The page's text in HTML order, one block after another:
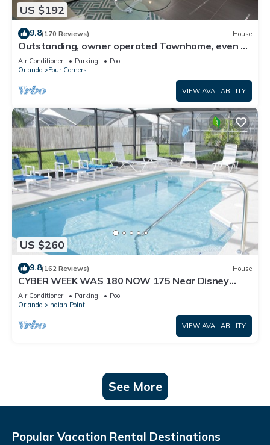
US $192
9.8(170 Reviews) House
Outstanding, owner operated Townhome, even a
TV in the pool area!
Air Conditioner Parking
Pool
Orlando
Four Corners
VIEW AVAILABILITY
US $260
9.8(162 Reviews) House
CYBER WEEK WAS 180 NOW 175 Near Disney
World: 4BR/2BA Pool Home + Free Internet
Air Conditioner Parking
Pool
Orlando
Indian Point
VIEW AVAILABILITY
See More
Popular Vacation Rental Destinations